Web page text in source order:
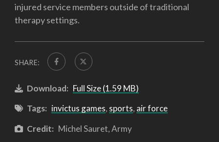
injured service members outside of traditional
therapy settings.
SHARE:
Download: Full Size (1.59 MB)
Tags: invictus games, sports, air force
Credit: Michel Sauret, Army